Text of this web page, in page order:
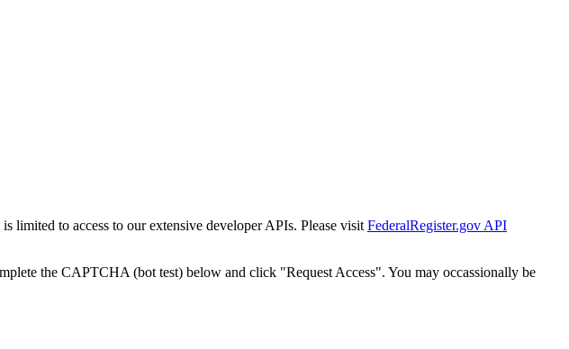
limited to access to our extensive developer APIs. Please visit FederalRegister.gov API
the CAPTCHA (bot test) below and click "Request Access". You may occassionally be